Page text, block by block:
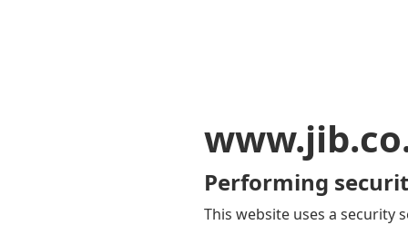
Performing
This website uses a security